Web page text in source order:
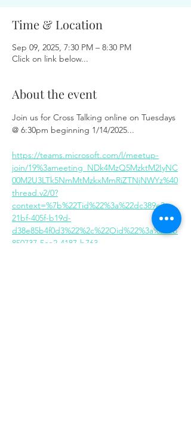
Time & Location
Sep 09, 2025, 7:30 PM – 8:30 PM
Click on link below...
About the event
Join us for Cross Talking online on Tuesdays
@ 6:30pm beginning 1/14/2025...
https://teams.microsoft.com/l/meetup-
join/19%3ameeting_NDk4MzQ5MzktM2IyNC
00M2U3LTk5NmMtMzkxMmRiZTNjNWYz%40
thread.v2/0?
context=%7b%22Tid%22%3a%22dc389e3c-
21bf-405f-b19d-
d38e85b4f0d3%22%2c%22Oid%22%3a%222b
850737-5ce2-4187-b763-